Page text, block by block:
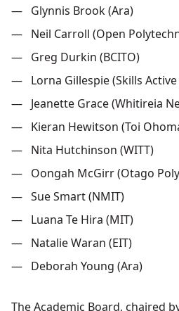
Glynnis Brook (Ara)
Neil Carroll (Open
Greg Durkin (BCITO)
Lorna Gillespie (Skills
Jeanette Grace (Whitireia
Kieran Hewitson (Toi
Nita Hutchinson (WITT)
Oongah McGirr(Otago
Sue Smart (NMIT)
Luana Te Hira (MIT)
Natalie Waran (EIT)
Deborah Young (Ara)
TheAcademic Board, chaired